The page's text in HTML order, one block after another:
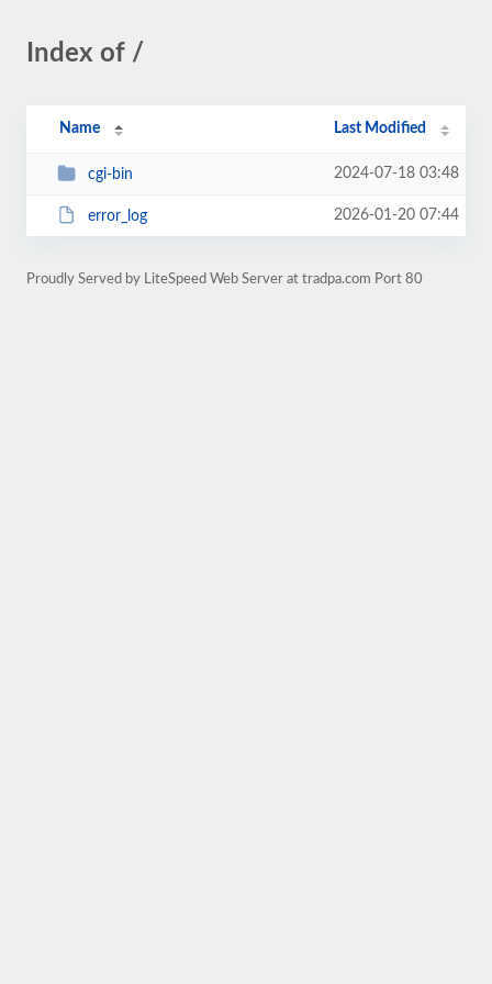
Index of /
Name Last Modified
cgi-bin 2024-07-18 03:48
error_log 2026-01-20 07:44
Proudly Served by LiteSpeed Web Server at tradpa.com Port 80